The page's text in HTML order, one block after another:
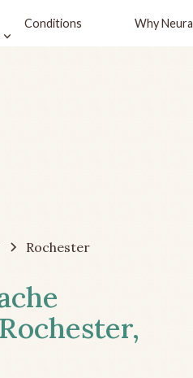
Conditions Why Neura
Rochester